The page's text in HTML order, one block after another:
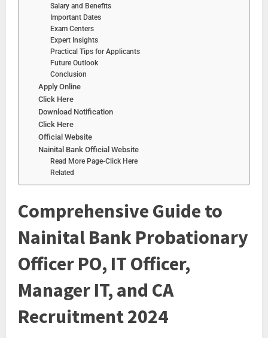
Salary and Benefits
Important Dates
Exam Centers
Expert Insights
Practical Tips for Applicants
Future Outlook
Conclusion
Apply Online
Click Here
Download Notification
Click Here
Official Website
Nainital Bank Official Website
Read More Page-Click Here
Related
Comprehensive Guide to
Nainital Bank Probationary
Officer PO, IT Officer,
Manager IT, and CA
Recruitment 2024